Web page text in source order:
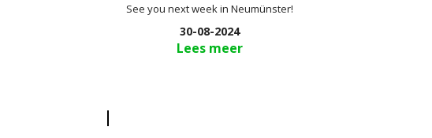
See you next week in Neumünster!
30-08-2024
Lees meer